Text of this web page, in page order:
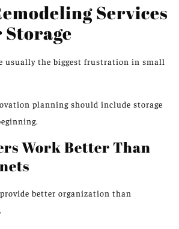
Services
usually the biggest frustration in small
planning should include storage
Work Better Than
better organization than